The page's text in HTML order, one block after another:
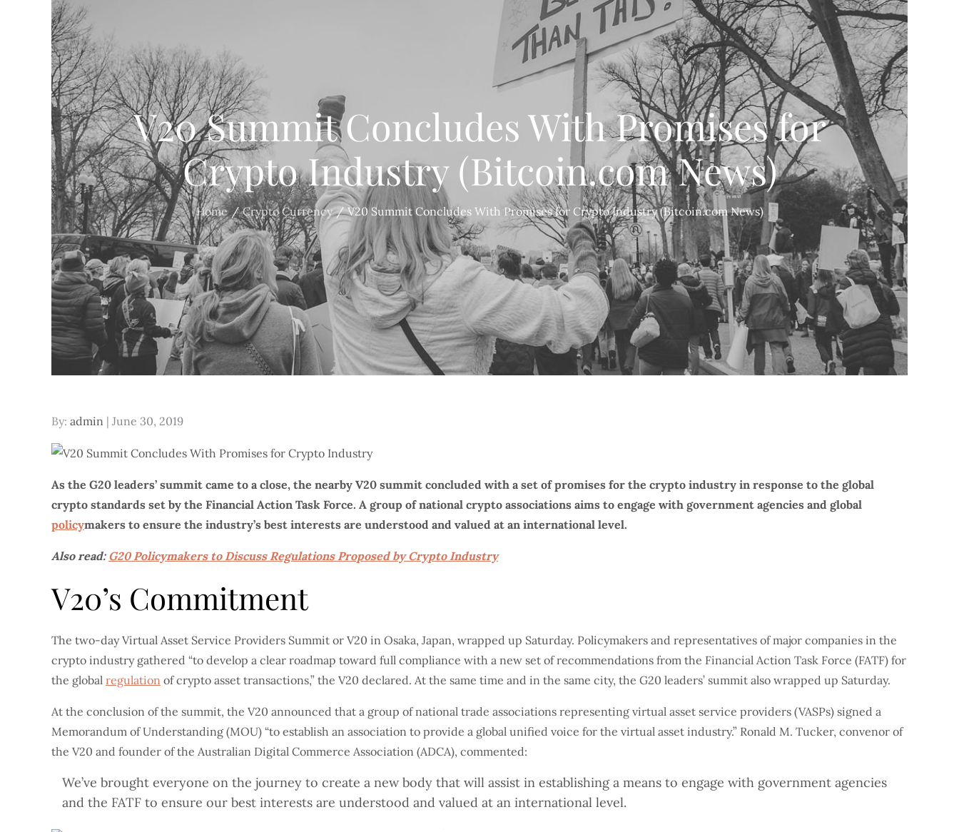
V20 Summit Concludes With Promises for
Crypto Industry (Bitcoin.com News)
Home Crypto Currency V20 Summit Concludes With Promises for Crypto Industry (Bitcoin.com News)
By: admin Posted
June 30, 2019
As the G20 leaders’ summit came to a close, the nearby V20 summit concluded with a set of promises for the crypto industry in response to the global
crypto standards set by the Financial Action Task Force. A group of national crypto associations aims to engage with government agencies and global
policymakers to ensure the industry’s best interests are understood and valued at an international level.
Also read: G20 Policymakers to Discuss Regulations Proposed by Crypto Industry
V20’s Commitment
The two-day Virtual Asset Service Providers Summit or V20 in Osaka, Japan, wrapped up Saturday. Policymakers and representatives of major companies in the
crypto industry gathered “to develop a clear roadmap toward full compliance with a new set of recommendations from the Financial Action Task Force (FATF) for
the global regulation of crypto asset transactions,” the V20 declared. At the same time and in the same city, the G20 leaders’ summit also wrapped up Saturday.
At the conclusion of the summit, the V20 announced that a group of national trade associations representing virtual asset service providers (VASPs) signed a
Memorandum of Understanding (MOU) “to establish an association to provide a global unified voice for the virtual asset industry.” Ronald M. Tucker, convenor of
the V20 and founder of the Australian Digital Commerce Association (ADCA), commented:
We’ve brought everyone on the journey to create a new body that will assist in establishing a means to engage with government agencies
and the FATF to ensure our best interests are understood and valued at an international level.